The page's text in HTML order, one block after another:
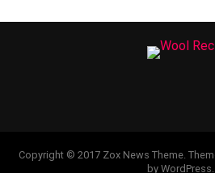
Copyright © 2017 Zox News Theme.
by WordPress.